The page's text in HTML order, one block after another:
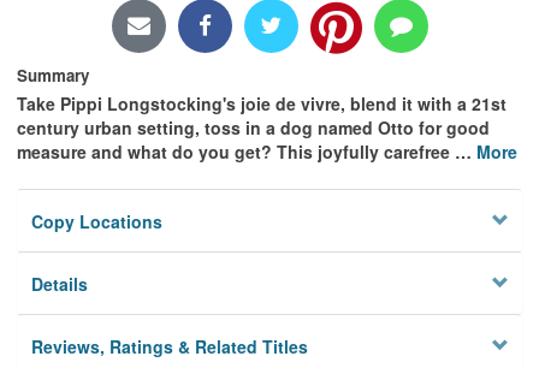
Summary
Take Pippi Longstocking's joie de vivre, blend it with a 21st
century urban setting, toss in a dog named Otto for good
measure and what do you get? This joyfully carefree … More
Copy Locations
Details
Reviews, Ratings & Related Titles